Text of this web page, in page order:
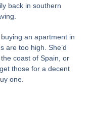
back in southern
an apartment in
are too high. She’d
coast of Spain, or
those for a decent
one.